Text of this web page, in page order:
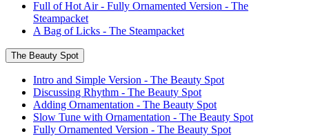
Full of Hot Air - Fully Ornamented Version - The
Steampacket
A Bag of Licks - The Steampacket
The Beauty Spot
Intro and Simple Version - The Beauty Spot
Discussing Rhythm - The Beauty Spot
Adding Ornamentation - The Beauty Spot
Slow Tune with Ornamentation - The Beauty Spot
Fully Ornamented Version - The Beauty Spot